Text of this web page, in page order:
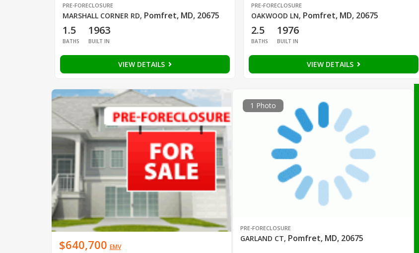
PRE-FORECLOSURE
MARSHALL CORNER RD, Pomfret, MD, 20675
1.5
BATHS
1963
BUILT IN
VIEW DETAILS
PRE-FORECLOSURE
OAKWOOD LN, Pomfret, MD, 20675
2.5
BATHS
1976
BUILT IN
VIEW DETAILS
$640,700 EMV
1 Photo
PRE-FORECLOSURE
GARLAND CT, Pomfret, MD, 20675